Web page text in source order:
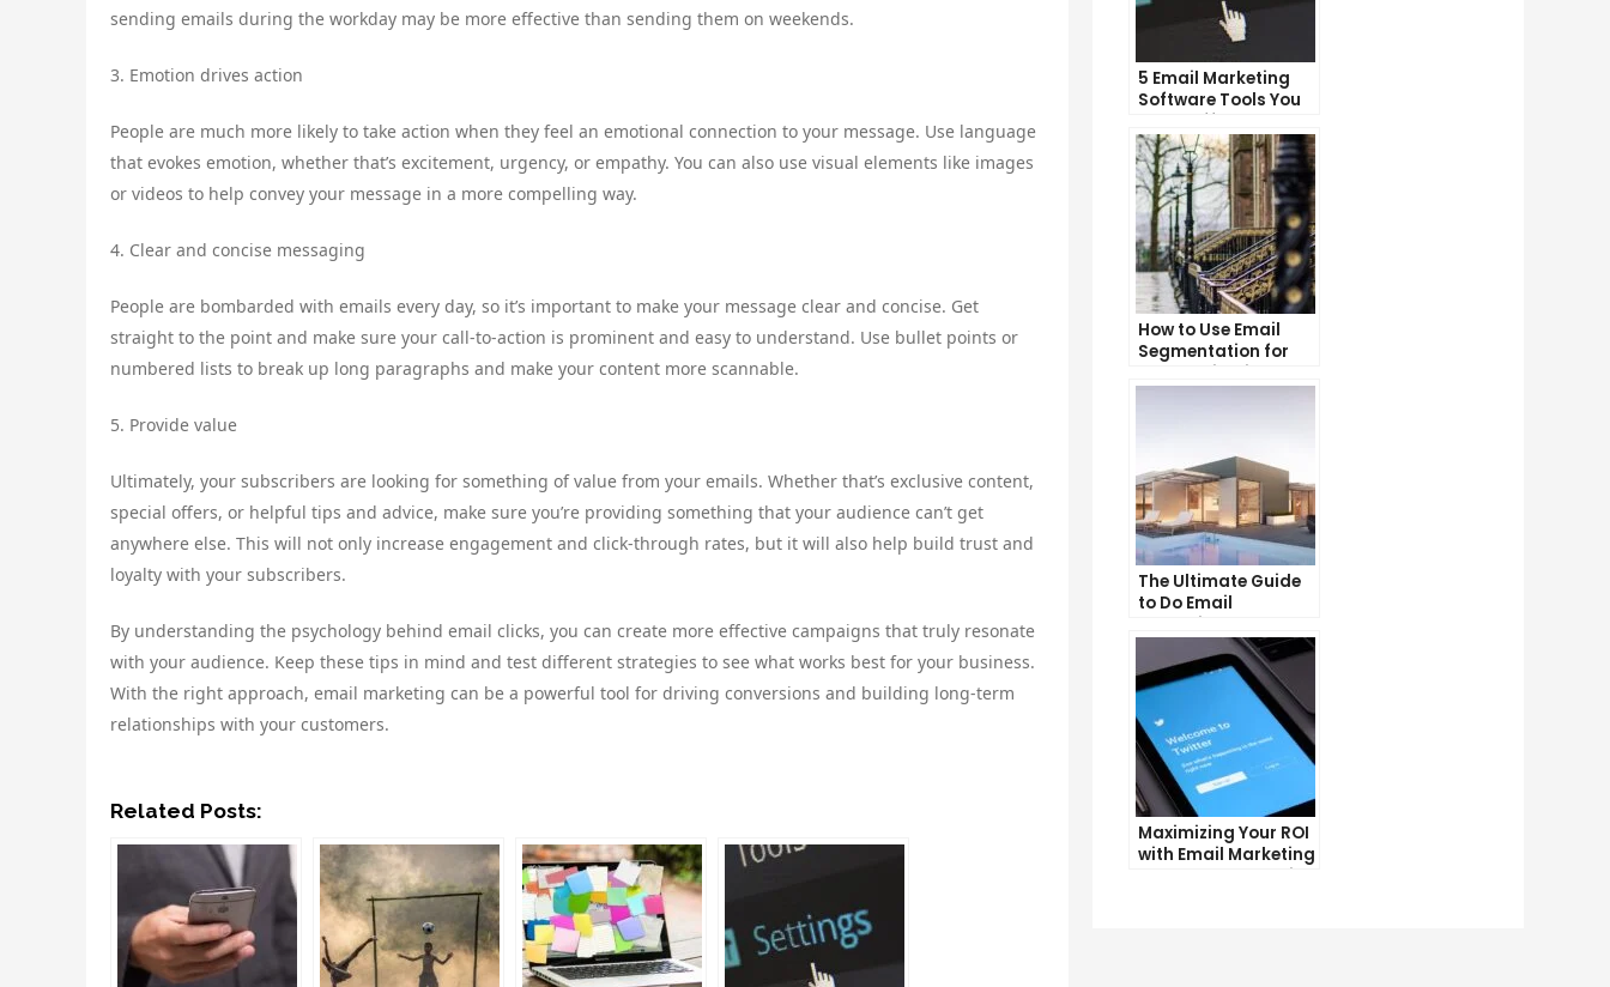
sending emails during the workday may be more effective than sending them on weekends.
3. Emotion drives action
People are much more likely to take action when they feel an emotional connection to your message. Use language
that evokes emotion, whether that’s excitement, urgency, or empathy. You can also use visual elements like images
or videos to help convey your message in a more compelling way.
4. Clear and concise messaging
People are bombarded with emails every day, so it’s important to make your message clear and concise. Get
straight to the point and make sure your call-to-action is prominent and easy to understand. Use bullet points or
numbered lists to break up long paragraphs and make your content more scannable.
5. Provide value
Ultimately, your subscribers are looking for something of value from your emails. Whether that’s exclusive content,
special offers, or helpful tips and advice, make sure you’re providing something that your audience can’t get
anywhere else. This will not only increase engagement and click-through rates, but it will also help build trust and
loyalty with your subscribers.
By understanding the psychology behind email clicks, you can create more effective campaigns that truly resonate
with your audience. Keep these tips in mind and test different strategies to see what works best for your business.
With the right approach, email marketing can be a powerful tool for driving conversions and building long-term
relationships with your customers.
Related Posts:
5 Email Marketing
Software Tools You
Can’t Afford to
Ignore
How to Use Email
Segmentation for
Personalization and
The Ultimate Guide
to Do Email
Marketing
Maximizing Your ROI
with Email Marketing
and CRM Integration